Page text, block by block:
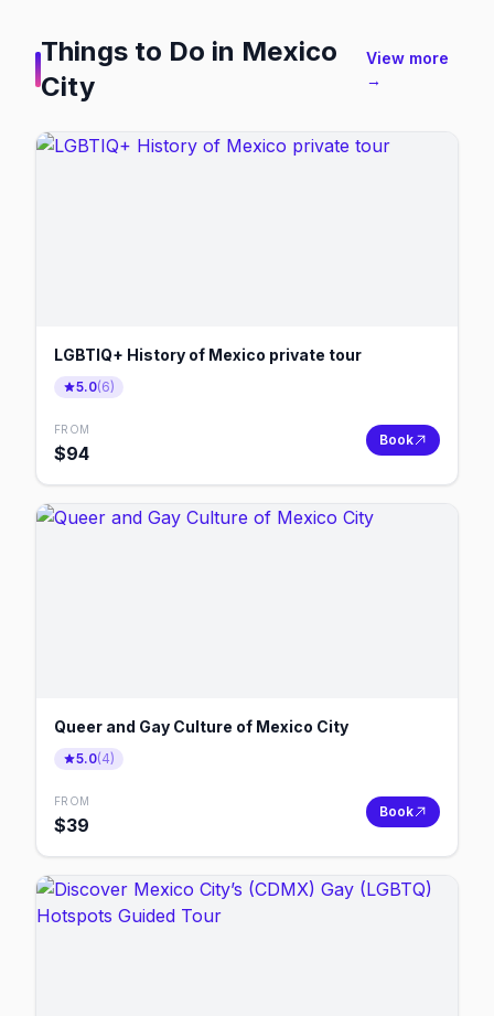
Things to Do in Mexico
City
View more
→
LGBTIQ+ History of Mexico private tour
5.0(6)
FROM
$94
Book
Queer and Gay Culture of Mexico City
5.0(4)
FROM
$39
Book